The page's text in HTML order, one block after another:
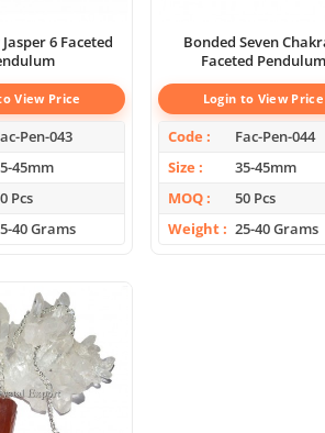
6 Faceted
View Price
Pen-043
45mm
Pcs
40 Grams
Bonded Seven
Faceted Pendulum
Login to View Price
Code
Fac-Pen-044
Size
35-45mm
MOQ
50 Pcs
Weight
25-40 Grams